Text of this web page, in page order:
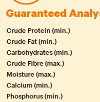
Guaranteed
Crude Protein (min.)
Crude Fat (min.)
Carbohydrates (min.)
Crude Fibre (max.)
Moisture (max.)
Calcium (min.)
Phosphorus (min.)